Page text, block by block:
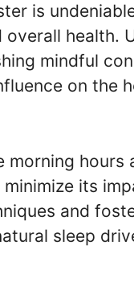
is
health.
mindful
on the
hours
its
and
sleep